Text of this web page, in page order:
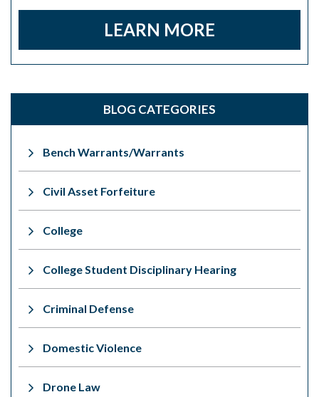
LEARN MORE
BLOG CATEGORIES
Bench Warrants/Warrants
Civil Asset Forfeiture
College
College Student Disciplinary Hearing
Criminal Defense
Domestic Violence
Drone Law